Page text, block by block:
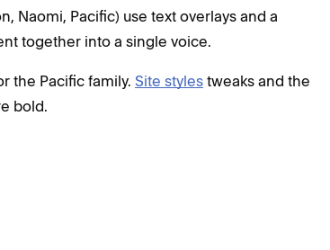
Naomi, Pacific) use text overlays and a
together into a single voice.
the Pacific family. Site styles tweaks and the
bold.